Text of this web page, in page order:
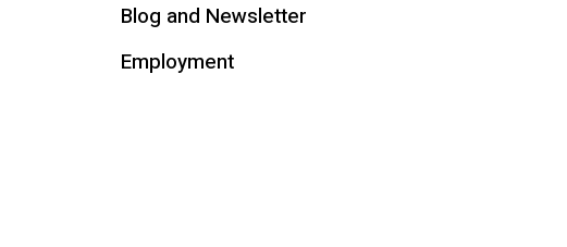
Blog and Newsletter
Employment